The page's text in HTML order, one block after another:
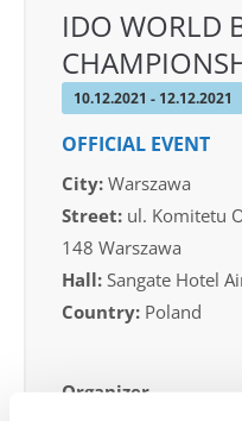
IDO WORLD
10.12.2021 - 12.12.2021
OFFICIAL EVENT
City: Warszawa
Street: ul. Komitetu
148 Warszawa
Hall: Sangate Hotel
Country: Poland
Organizer